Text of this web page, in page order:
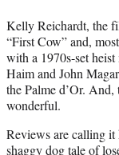
Kelly Reichardt, the
“First Cow” and,
with a 1970s-set
Haim and John
the Palme d’Or.
wonderful.
Reviews are calling it
shaggy dog tale of